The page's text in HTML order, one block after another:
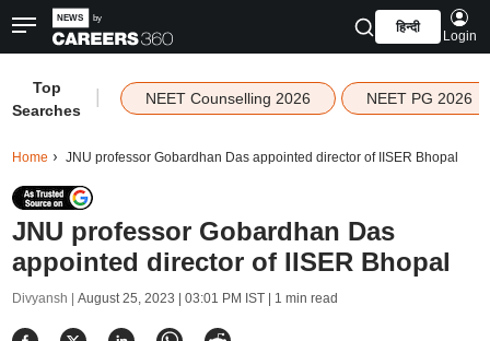
हिन्दी
Login
Top
Searches
NEET Counselling 2026 NEET PG 2026
Home JNU professor Gobardhan Das appointed director of IISER Bhopal
JNU professor Gobardhan Das
appointed director of IISER Bhopal
Divyansh | August 25, 2023 | 03:01 PM IST| 1 min read